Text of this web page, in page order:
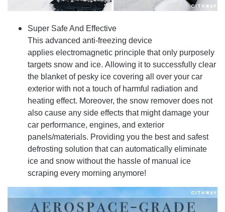
Super Safe And Effective
This advanced anti-freezing device
applies electromagnetic principle that only purposely
targets snow and ice. Allowing it to successfully clear
the blanket of pesky ice covering all over your car
exterior with not a touch of harmful radiation and
heating effect. Moreover, the snow remover does not
also cause any side effects that might damage your
car performance, engines, and exterior
panels/materials. Providing you the best and safest
defrosting solution that can automatically eliminate
ice and snow without the hassle of manual ice
scraping every morning anymore!